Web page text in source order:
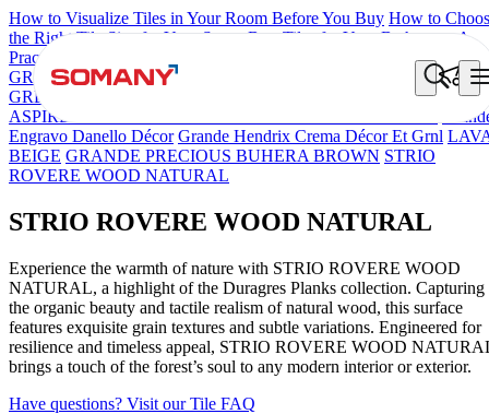
How to Visualize Tiles in Your Room Before You Buy How to
the Right Tile Size for Your Space Best Tiles for Your Bathroom: A
Practical Buyer's Guide
GRANDE IMP REBEL NERO
GRANDE STYLOS CREOS
GREY DARK FP
CRYSTALLO
ASPIRE KS GRANDEINTAGLIO MIRABELLABIANCO
Engravo Danello Décor Grande Hendrix Crema Décor Et Grnl
BEIGE GRANDE PRECIOUS BUHERA BROWN STRIO
ROVERE WOOD NATURAL
STRIO ROVERE WOOD NATURAL
Experience the warmth of nature with STRIO ROVERE WOOD
NATURAL, a highlight of the Duragres Planks collection. Capturing
the organic beauty and tactile realism of natural wood, this surface
features exquisite grain textures and subtle variations. Engineered for
resilience and timeless appeal, STRIO ROVERE WOOD
brings a touch of the forest’s soul to any modern interior or exterior.
Have questions? Visit our Tile FAQ